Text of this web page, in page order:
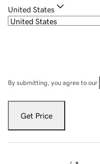
United States
By submitting, you agree to our
Get Price